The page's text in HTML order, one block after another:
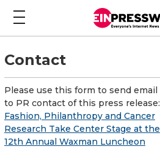
Contact
Please use this form to send email
to PR contact of this press release:
Fashion, Philanthropy and Cancer
Research Take Center Stage at the
12th Annual Waxman Luncheon